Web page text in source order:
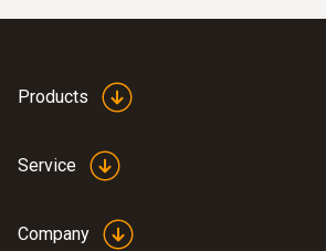
Products
Service
Company